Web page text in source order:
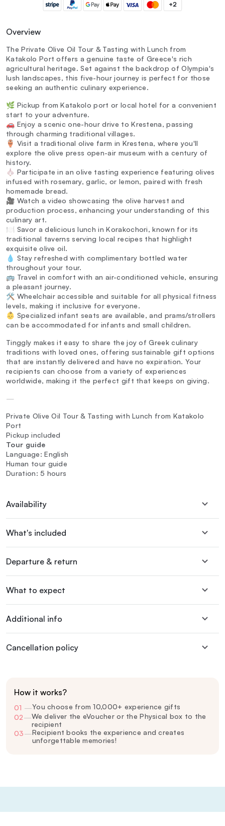
+2
Overview
The Private Olive Oil Tour & Tasting with Lunch from
Katakolo Port offers a genuine taste of Greece's rich
agricultural heritage. Set against the backdrop of Olympia's
lush landscapes, this five-hour journey is perfect for those
seeking an authentic culinary experience.
🌿 Pickup from Katakolo port or local hotel for a convenient
start to your adventure.
🚗 Enjoy a scenic one-hour drive to Krestena, passing
through charming traditional villages.
🏺 Visit a traditional olive farm in Krestena, where you'll
explore the olive press open-air museum with a century of
history.
🧄 Participate in an olive tasting experience featuring olives
infused with rosemary, garlic, or lemon, paired with fresh
homemade bread.
🎥 Watch a video showcasing the olive harvest and
production process, enhancing your understanding of this
culinary art.
🍽️ Savor a delicious lunch in Korakochori, known for its
traditional taverns serving local recipes that highlight
exquisite olive oil.
💧 Stay refreshed with complimentary bottled water
throughout your tour.
🚌 Travel in comfort with an air-conditioned vehicle, ensuring
a pleasant journey.
🛠️ Wheelchair accessible and suitable for all physical fitness
levels, making it inclusive for everyone.
👶 Specialized infant seats are available, and prams/strollers
can be accommodated for infants and small children.
Tinggly makes it easy to share the joy of Greek culinary
traditions with loved ones, offering sustainable gift options
that are instantly delivered and have no expiration. Your
recipients can choose from a variety of experiences
worldwide, making it the perfect gift that keeps on giving.
—
Private Olive Oil Tour & Tasting with Lunch from Katakolo
Port
Pickup included
Tour guide
Language: English
Human tour guide
Duration: 5 hours
Availability
What's included
Departure & return
What to expect
Additional info
Cancellation policy
How it works?
01 —You choose from 10,000+ experience gifts
02—We deliver the eVoucher or the Physical box to the
recipient
03—Recipient books the experience and creates
unforgettable memories!